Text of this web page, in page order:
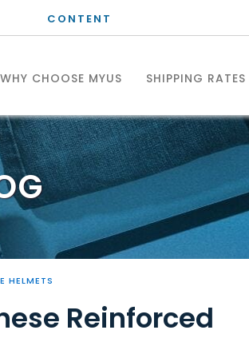
CONTENT
WHY CHOOSE MYUS SHIPPING RATES
HELMETS
Reinforced